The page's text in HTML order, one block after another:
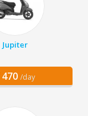
Jupiter
470 /day